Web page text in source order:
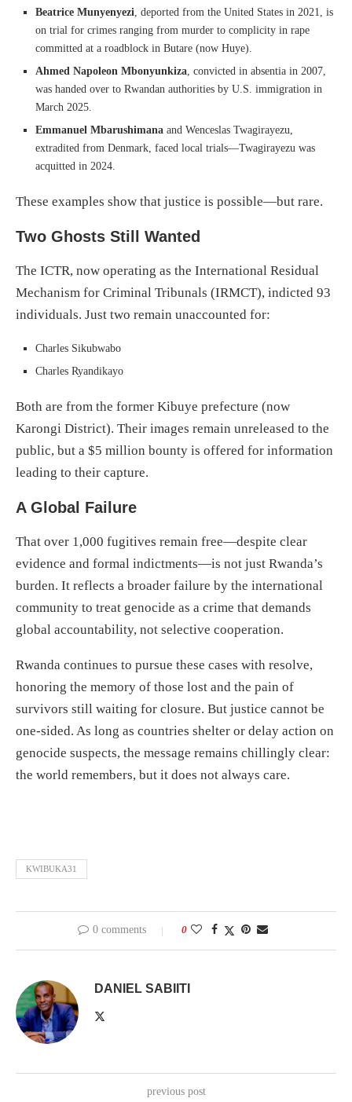
Beatrice Munyenyezi, deported from the United States in 2021, is
on trial for crimes ranging from murder to complicity in rape
committed at a roadblock in Butare (now Huye).
Ahmed Napoleon Mbonyunkiza, convicted in absentia in 2007,
was handed over to Rwandan authorities by U.S. immigration in
March 2025.
Emmanuel Mbarushimana and Wenceslas Twagirayezu,
extradited from Denmark, faced local trials—Twagirayezu was
acquitted in 2024.
These examples show that justice is possible—but rare.
Two Ghosts Still Wanted
The ICTR, now operating as the International Residual
Mechanism for Criminal Tribunals (IRMCT), indicted 93
individuals. Just two remain unaccounted for:
Charles Sikubwabo
Charles Ryandikayo
Both are from the former Kibuye prefecture (now
Karongi District). Their images remain unreleased to the
public, but a $5 million bounty is offered for information
leading to their capture.
A Global Failure
That over 1,000 fugitives remain free—despite clear
evidence and formal indictments—is not just Rwanda’s
burden. It reflects a broader failure by the international
community to treat genocide as a crime that demands
global accountability, not selective cooperation.
Rwanda continues to pursue these cases with resolve,
honoring the memory of those lost and the pain of
survivors still waiting for closure. But justice cannot be
one-sided. As long as countries shelter or delay action on
genocide suspects, the message remains chillingly clear:
the world remembers, but it does not always care.
KWIBUKA31
0 comments 0
DANIEL SABIITI
previous post